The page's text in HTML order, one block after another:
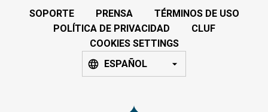
SOPORTE PRENSA
TÉRMINOS DE USO
POLÍTICA DE PRIVACIDAD
CLUF
COOKIES SETTINGS
ESPAÑOL